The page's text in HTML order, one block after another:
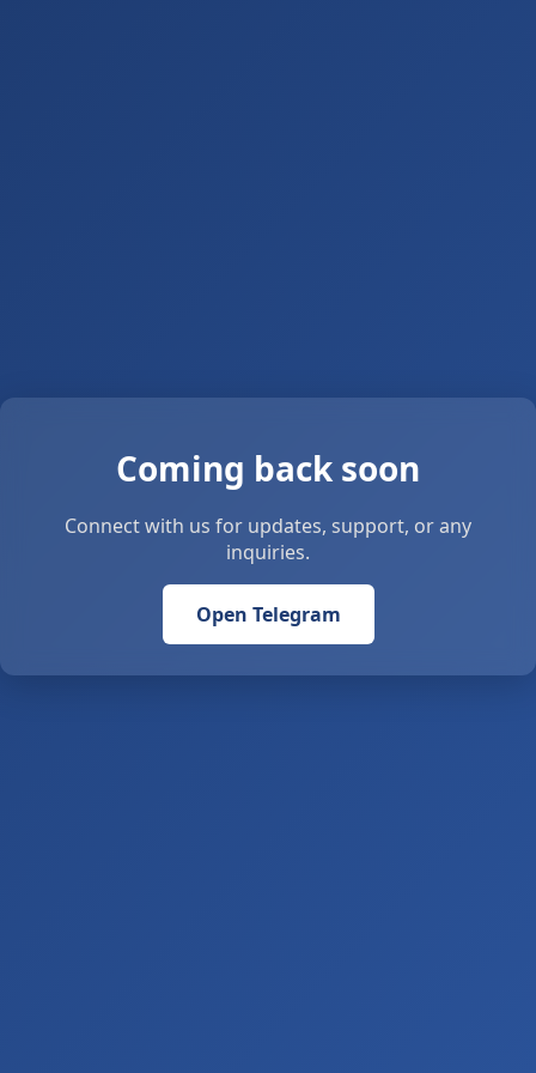
Coming back soon
Connect with us for updates, support, or any
inquiries.
Open Telegram